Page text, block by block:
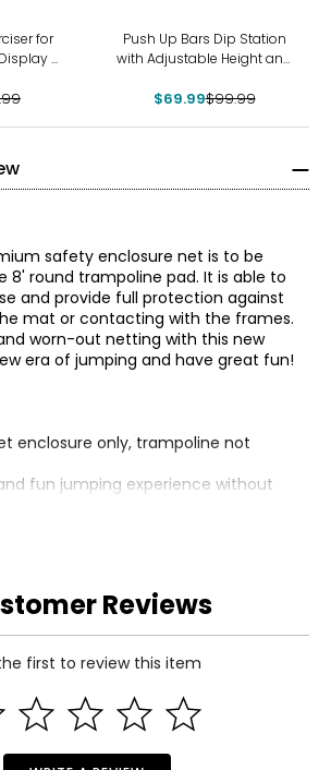
for
&
Push Up Bars Dip Station
with Adjustable Height and
$69.99$99.99
safety enclosure net is to be
round trampoline pad. It is able to
and provide full protection against
mat or contacting with the frames.
worn-out netting with this new
era of jumping and have great fun!
enclosure only, trampoline not
fun jumping experience without
safety by connecting the net
PE material safety net, UV
take down
ONLY, No poles included
Reviews
first to review this item